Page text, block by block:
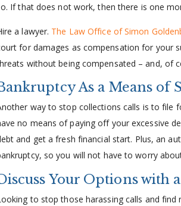
If that does not work, then there is one
a lawyer. The Law Office of Simon
for damages as compensation for your
without being compensated – and, of
As a Means of
way to stop collections calls is to file
no means of paying off your excessive
and get a fresh financial start. Plus, an
so you will not have to worry
Your Options with
to stop those harassing calls and